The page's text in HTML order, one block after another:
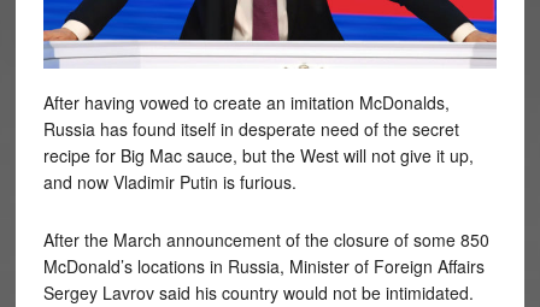
After having vowed to create an imitation McDonalds,
Russia has found itself in desperate need of the secret
recipe for Big Mac sauce, but the West will not give it up,
and now Vladimir Putin is furious.
After the March announcement of the closure of some 850
McDonald’s locations in Russia, Minister of Foreign Affairs
Sergey Lavrov said his country would not be intimidated.